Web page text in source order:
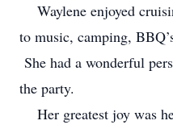
Waylene enjoyed
to music, camping,
She had a wonderful
the party.
Her greatest joy was